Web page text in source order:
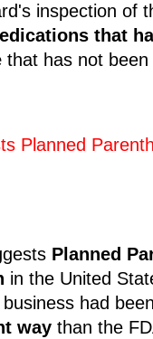
inspection of
that
that has not
Planned
Planned
in the United
had
way than the